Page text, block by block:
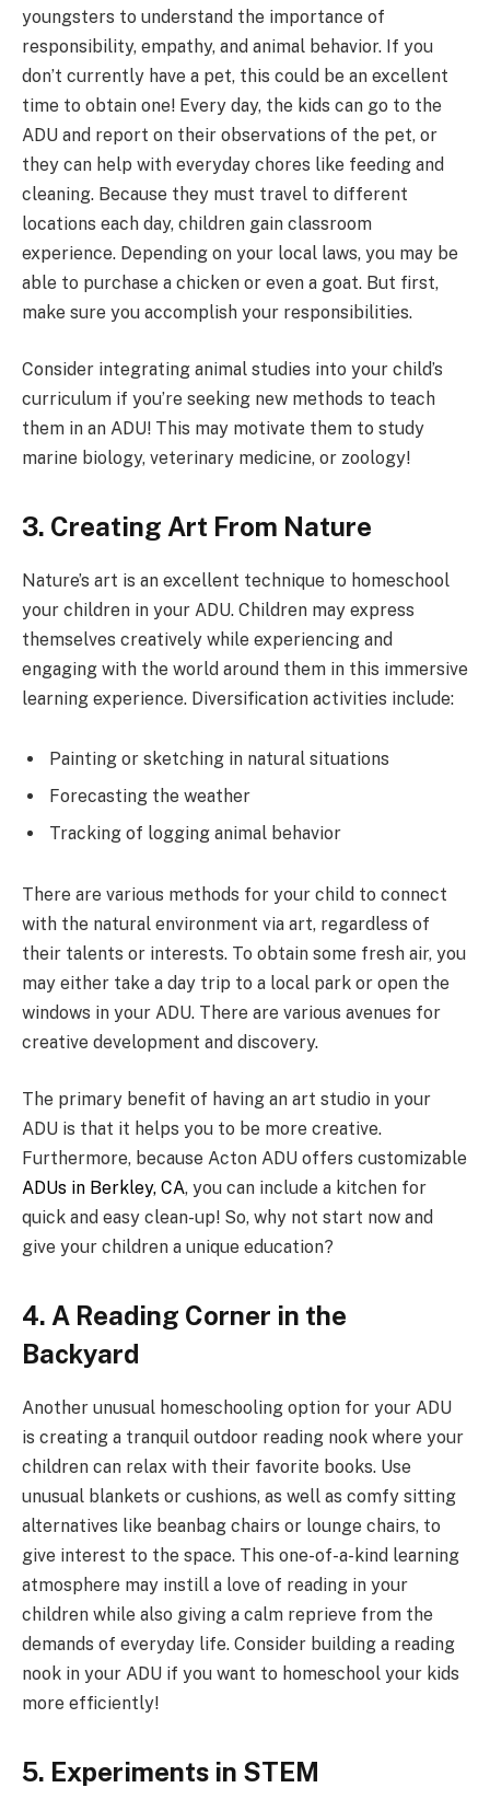
youngsters to understand the importance of
responsibility, empathy, and animal behavior. If you
don’t currently have a pet, this could be an excellent
time to obtain one! Every day, the kids can go to the
ADU and report on their observations of the pet, or
they can help with everyday chores like feeding and
cleaning. Because they must travel to different
locations each day, children gain classroom
experience. Depending on your local laws, you may be
able to purchase a chicken or even a goat. But first,
make sure you accomplish your responsibilities.
Consider integrating animal studies into your child’s
curriculum if you’re seeking new methods to teach
them in an ADU! This may motivate them to study
marine biology, veterinary medicine, or zoology!
3. Creating Art From Nature
Nature’s art is an excellent technique to homeschool
your children in your ADU. Children may express
themselves creatively while experiencing and
engaging with the world around them in this immersive
learning experience. Diversification activities include:
Painting or sketching in natural situations
Forecasting the weather
Tracking of logging animal behavior
There are various methods for your child to connect
with the natural environment via art, regardless of
their talents or interests. To obtain some fresh air, you
may either take a day trip to a local park or open the
windows in your ADU. There are various avenues for
creative development and discovery.
The primary benefit of having an art studio in your
ADU is that it helps you to be more creative.
Furthermore, because Acton ADU offers customizable
ADUs in Berkley, CA, you can include a kitchen for
quick and easy clean-up! So, why not start now and
give your children a unique education?
4. A Reading Corner in the
Backyard
Another unusual homeschooling option for your ADU
is creating a tranquil outdoor reading nook where your
children can relax with their favorite books. Use
unusual blankets or cushions, as well as comfy sitting
alternatives like beanbag chairs or lounge chairs, to
give interest to the space. This one-of-a-kind learning
atmosphere may instill a love of reading in your
children while also giving a calm reprieve from the
demands of everyday life. Consider building a reading
nook in your ADU if you want to homeschool your kids
more efficiently!
5. Experiments in STEM